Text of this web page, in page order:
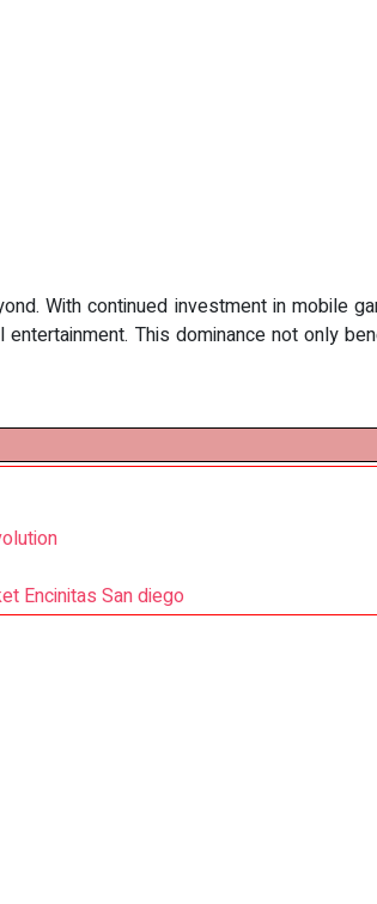
With continued investment in mobile
This dominance not only
Encinitas San diego